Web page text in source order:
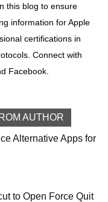
this blog to ensure
information for Apple
certifications in
Connect with
Facebook.
AUTHOR
Alternative Apps for
to Open Force Quit